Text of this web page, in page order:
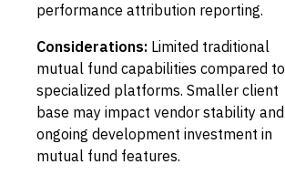
performance attribution reporting.
Considerations: Limited traditional
mutual fund capabilities compared to
specialized platforms. Smaller client
base may impact vendor stability and
ongoing development investment in
mutual fund features.